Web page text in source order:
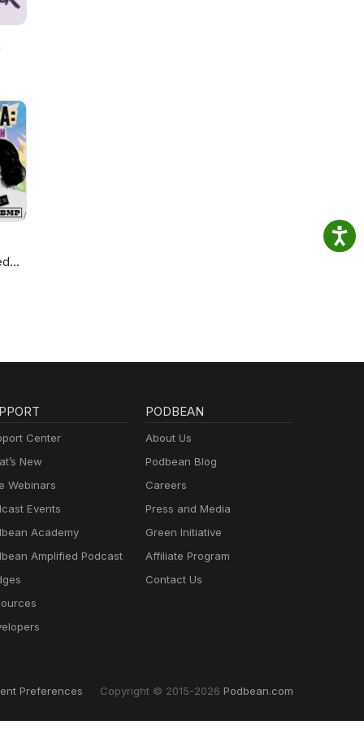
Center
New
Webinars
Events
Academy
Amplified Podcast
PODBEAN
About Us
Podbean Blog
Careers
Press and Media
Green Initiative
Affiliate Program
Contact Us
Preferences Copyright © 2015-2026 Podbean.com